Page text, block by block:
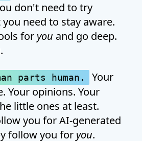
don't need to try
need to stay aware.
for you and go deep.
parts human.
Your
Your opinions. Your
little ones at least.
you for AI-generated
follow you for you.